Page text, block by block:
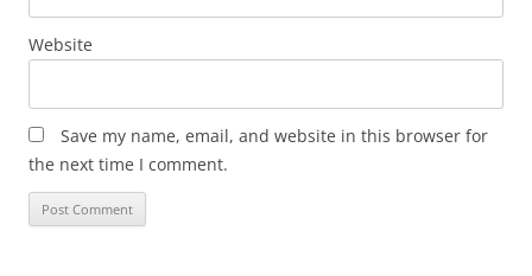
Website
Save my name, email, and website in this browser for
the next time I comment.